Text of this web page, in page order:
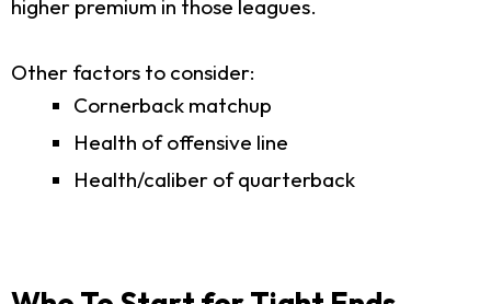
higher premium in those leagues.
Other factors to consider:
Cornerback matchup
Health of offensive line
Health/caliber of quarterback